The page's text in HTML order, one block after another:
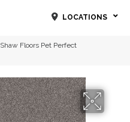
LOCATIONS
Shaw Floors Pet Perfect